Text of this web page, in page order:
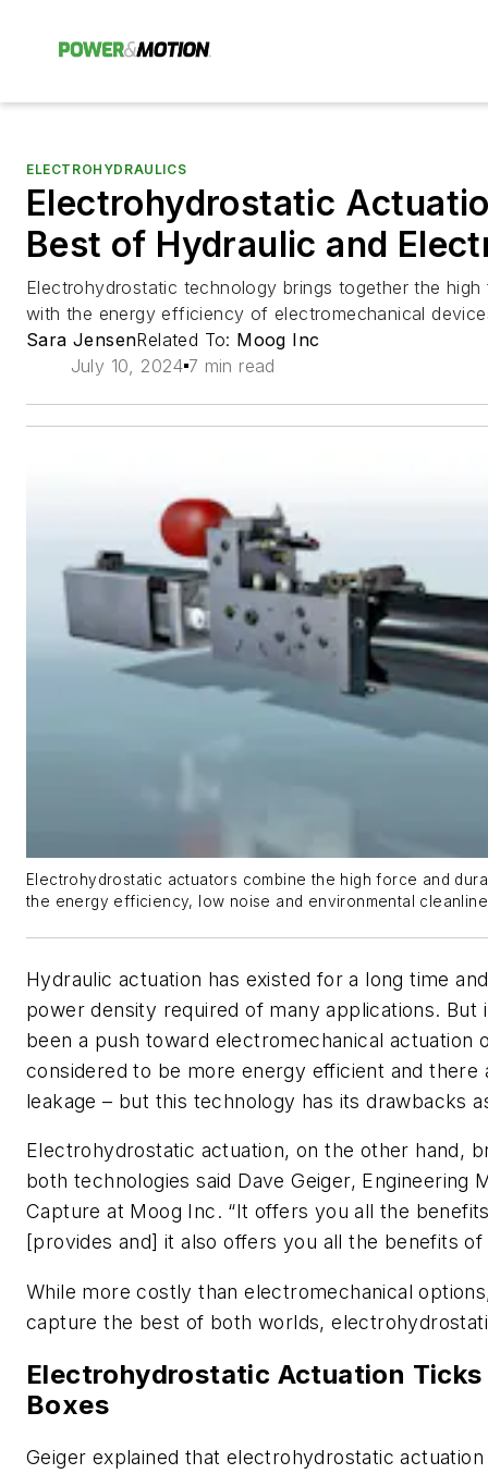
ELECTROHYDRAULICS
Electrohydrostatic
Best of Hydraulic and
Electrohydrostatic technology brings together the
with the energy efficiency of electromechanical
Sara JensenRelated To: Moog Inc
July 10, 2024 7 min read
Electrohydrostatic actuators combine the high force and
the energy efficiency, low noise and environmental
Hydraulic actuation has existed for a long time
power density required of many applications. But
been a push toward electromechanical actuation
considered to be more energy efficient and there
leakage – but this technology has its drawbacks
Electrohydrostatic actuation, on the other hand,
both technologies said Dave Geiger, Engineering
Capture at Moog Inc. “It offers you all the
[provides and] it also offers you all the benefits of
While more costly than electromechanical
capture the best of both worlds,
Electrohydrostatic Actuation Ticks
Boxes
Geiger explained that electrohydrostatic